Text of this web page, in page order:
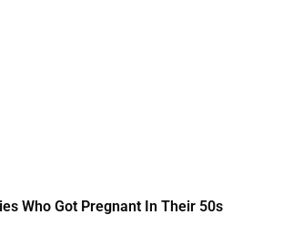
Who Got Pregnant In Their 50s